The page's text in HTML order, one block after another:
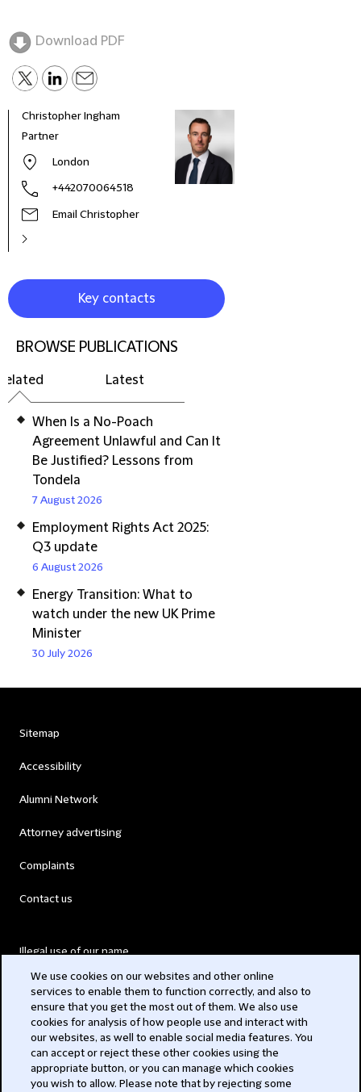
Download PDF
Christopher Ingham
Partner
London
+442070064518
Email Christopher
Key contacts
BROWSE PUBLICATIONS
Latest
When Is a No-Poach
Agreement Unlawful and Can It
Be Justified? Lessons from
Tondela
7 August 2026
Employment Rights Act 2025:
Q3 update
6 August 2026
Energy Transition: What to
watch under the new UK Prime
Minister
30 July 2026
Sitemap
Accessibility
Alumni Network
Attorney advertising
Complaints
Contact us
Illegal use of our name
Modern Slavery Act
Privacy
Subscribe
We use cookies on our websites and other online
services to enable them to function correctly, and also to
ensure that you get the most out of them. We also use
cookies for analysis of how people use and interact with
our websites, as well to enable social media features. You
can accept or reject these other cookies using the
appropriate button, or you can manage which cookies
you wish to allow. Please note that by rejecting some